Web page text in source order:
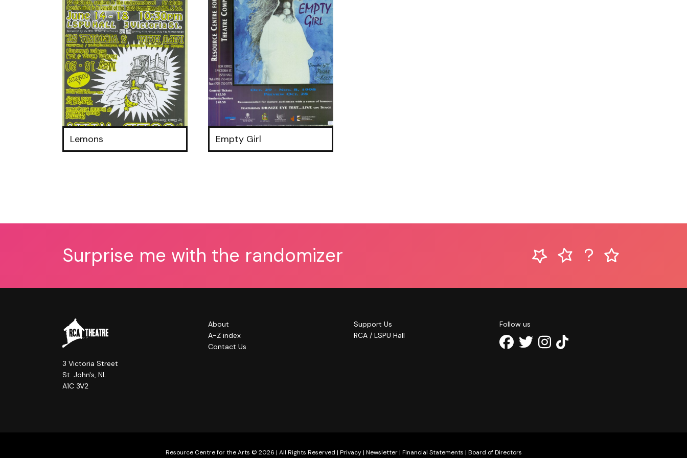
Lemons Empty Girl
Surprise me with the randomizer
3 Victoria Street
St. John's, NL
A1C 3V2
About
A-Z index
Contact Us
Support Us
RCA / LSPU Hall
Follow us
Resource Centre for the Arts © 2026 | All Rights Reserved | Privacy| Newsletter| Financial Statements | Board of Directors